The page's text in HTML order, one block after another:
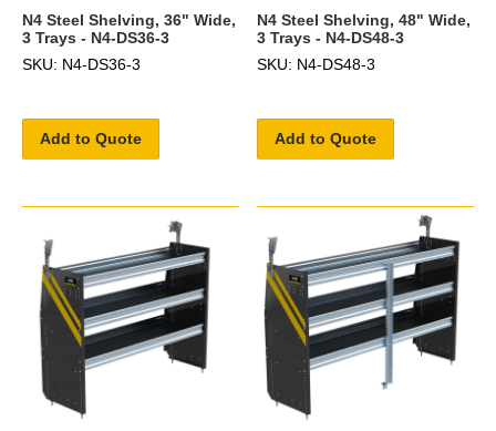
N4 Steel Shelving, 36" Wide,
3 Trays - N4-DS36-3
SKU: N4-DS36-3
Add to Quote
N4 Steel Shelving, 48" Wide,
3 Trays - N4-DS48-3
SKU: N4-DS48-3
Add to Quote